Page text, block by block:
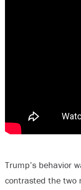
Trump’s behavior
contrasted the two